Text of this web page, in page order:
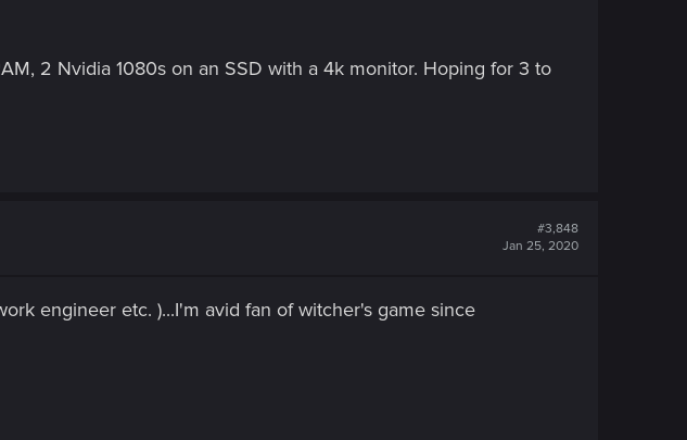
2 Nvidia 1080s on an SSD with a 4k monitor. Hoping for 3 to
#3,848
Jan 25, 2020
engineer etc. )...I'm avid fan of witcher's game since